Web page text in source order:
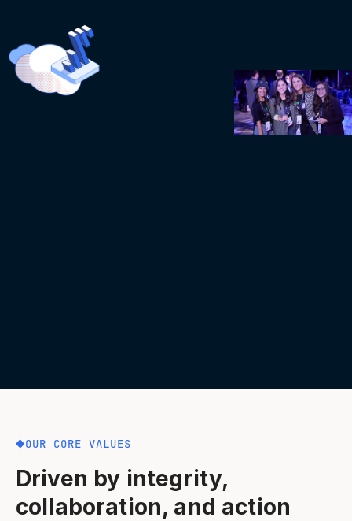
OUR CORE VALUES
Driven by integrity,
collaboration, and action